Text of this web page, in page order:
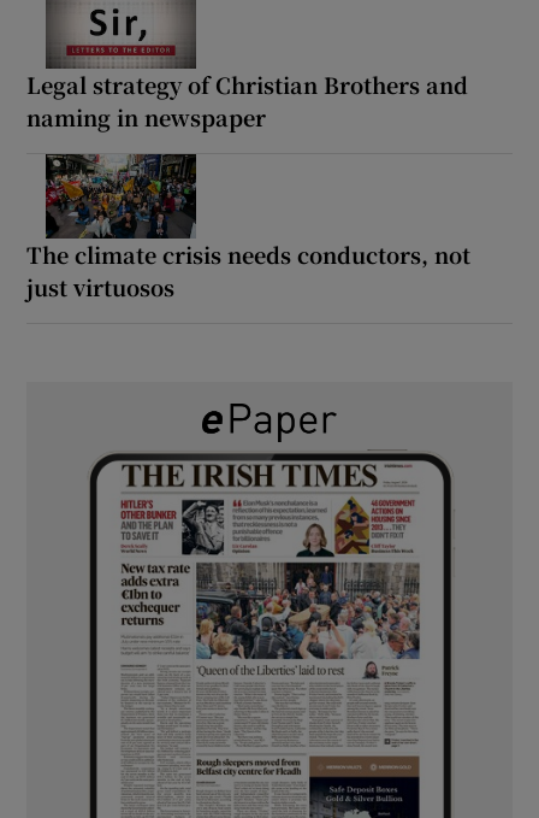
Legal strategy of Christian Brothers and
naming in newspaper
The climate crisis needs conductors, not
just virtuosos